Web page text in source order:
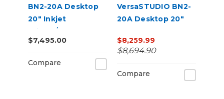
BN2-20A Desktop
20" Inkjet
Printer/Cutter
Build-a-Bundle
$7,495.00
Compare
VersaSTUDIO BN2-
20A Desktop 20"
Printer/Cutter with
CMYK Inks & Media
$8,259.99
$8,694.90
Compare